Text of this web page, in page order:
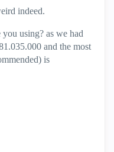
indeed.
using? as we had
and the most
is